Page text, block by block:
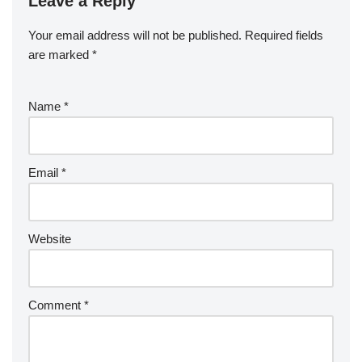
Your email address will not be published. Required fields
are marked *
Name *
Email *
Website
Comment *